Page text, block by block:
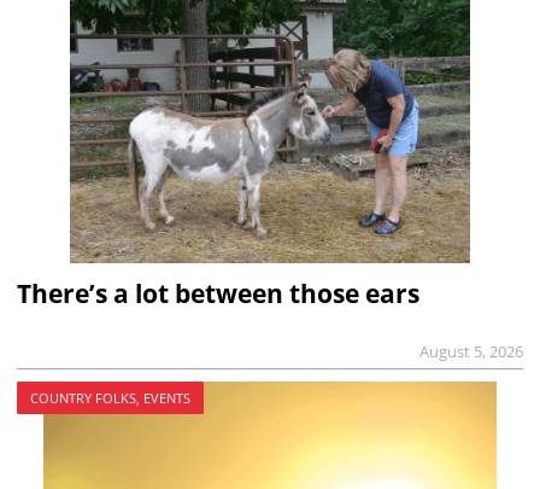
There’s a lot between those ears
August 5, 2026
COUNTRY FOLKS, EVENTS